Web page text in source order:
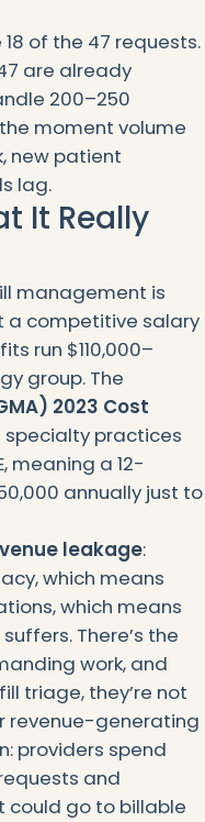
of the 47 requests.
are already
200–250
moment volume
new patient
lag.
It Really
management is
a competitive salary
run $110,000–
group. The
2023 Cost
practices
meaning a 12-
annually just to
leakage:
which means
which means
There’s the
work, and
triage, they’re not
revenue-generating
providers spend
and
go to billable